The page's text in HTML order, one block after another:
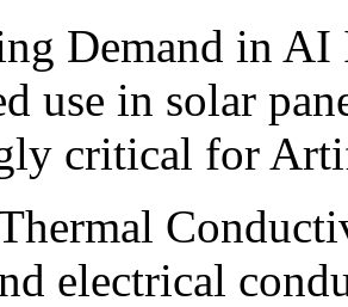
Demand in
use in solar
critical for
electrical